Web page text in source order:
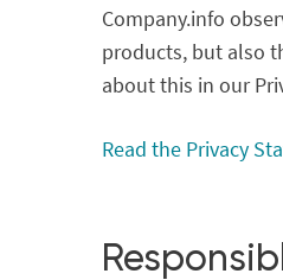
Company.info
products, but also
about this in our
Read the Privacy